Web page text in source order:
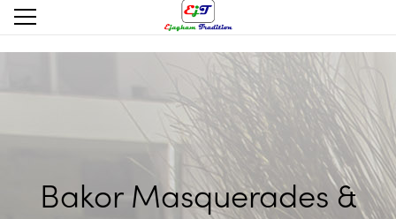
Bakor Masquerades &